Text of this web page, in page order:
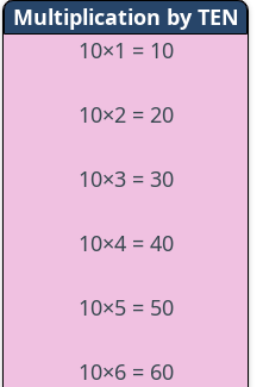
Multiplication by TEN
10×1 = 10
10×2 = 20
10×3 = 30
10×4 = 40
10×5 = 50
10×6 = 60